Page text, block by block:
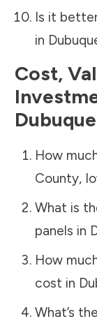
Is it
in
Cost,
How
County,
What is
panels in
How
cost in
What’s